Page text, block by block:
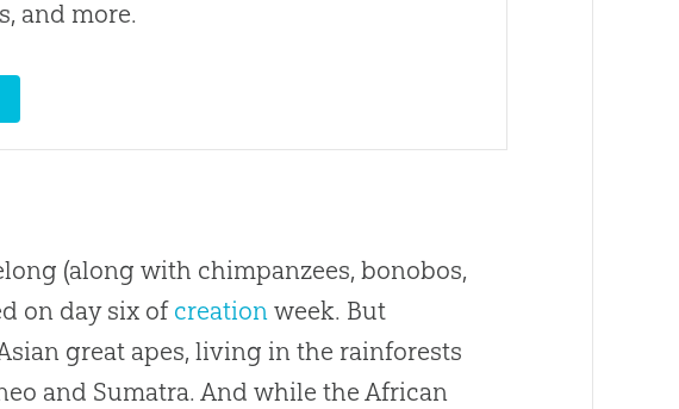
and more.
(along with chimpanzees, bonobos,
on day six of creation week. But
great apes, living in the rainforests
and Sumatra. And while the African